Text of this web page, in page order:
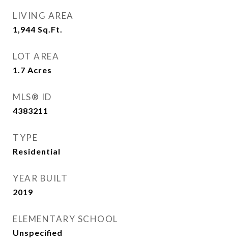
LIVING AREA
1,944 Sq.Ft.
LOT AREA
1.7 Acres
MLS® ID
4383211
TYPE
Residential
YEAR BUILT
2019
ELEMENTARY SCHOOL
Unspecified